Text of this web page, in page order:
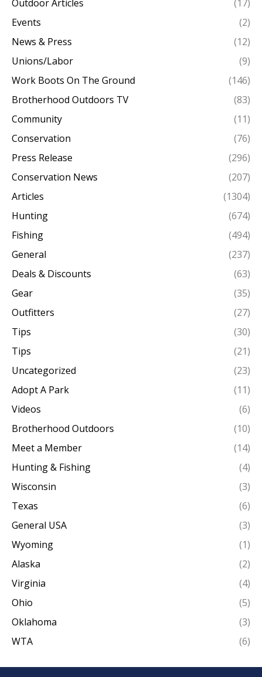
Outdoor Articles
(17)
Events
(2)
News & Press
(12)
Unions/Labor
(9)
Work Boots On The Ground
(146)
Brotherhood Outdoors TV
(83)
Community
(11)
Conservation
(76)
Press Release
(296)
Conservation News
(207)
Articles
(1304)
Hunting
(674)
Fishing
(494)
General
(237)
Deals & Discounts
(63)
Gear
(35)
Outfitters
(27)
Tips
(30)
Tips
(21)
Uncategorized
(23)
Adopt A Park
(11)
Videos
(6)
Brotherhood Outdoors
(10)
Meet a Member
(14)
Hunting & Fishing
(4)
Wisconsin
(3)
Texas
(6)
General USA
(3)
Wyoming
(1)
Alaska
(2)
Virginia
(4)
Ohio
(5)
Oklahoma
(3)
WTA
(6)